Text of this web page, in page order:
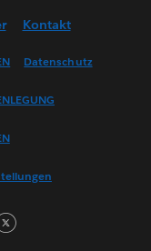
Kontakt
Datenschutz